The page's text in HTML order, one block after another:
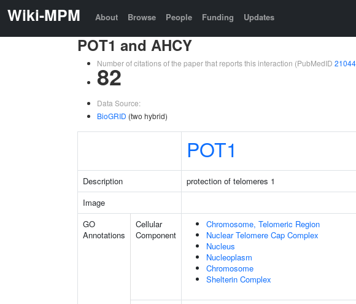
Wiki-MPM About Browse People Funding Updates
POT1 and AHCY
Number of citations of the paper that reports this interaction (PubMedID
82
Data Source:
BioGRID (two hybrid)
POT1
Description protection of telomeres 1
Image
GO
Annotations
Cellular
Component
Chromosome, Telomeric Region
Nuclear Telomere Cap Complex
Nucleus
Nucleoplasm
Chromosome
Shelterin Complex